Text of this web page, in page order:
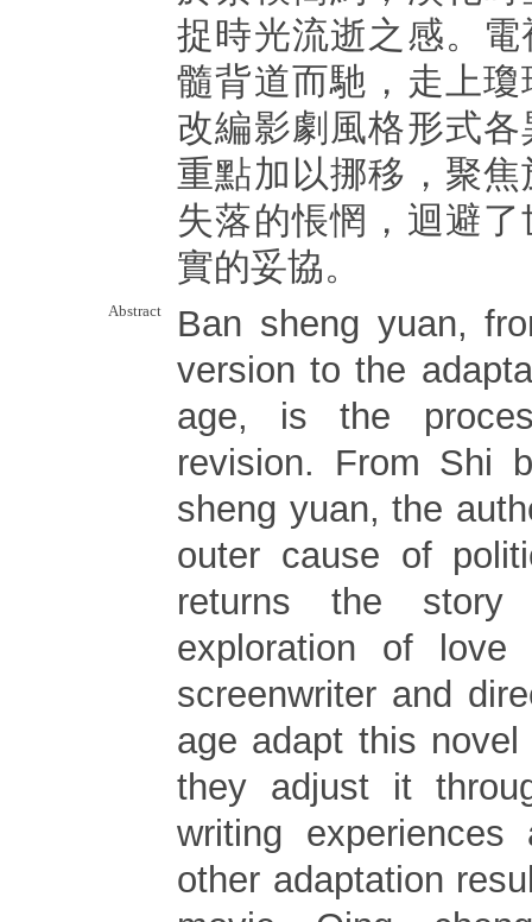
捉時光流逝之感。
髓背道而馳，走上
改編影劇風格形式
重點加以挪移，聚
失落的悵惘，迴避
實的妥協。
Abstract
Ban sheng yuan,
version to the
age, is the
revision. From Shi
sheng yuan, the
outer cause of
returns the
exploration of
screenwriter and
age adapt this
they adjust it
writing
other adaptation